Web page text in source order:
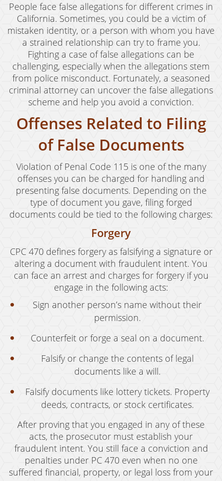
People face false allegations for different crimes in
California. Sometimes, you could be a victim of
mistaken identity, or a person with whom you have
a strained relationship can try to frame you.
Fighting a case of false allegations can be
challenging, especially when the allegations stem
from police misconduct. Fortunately, a seasoned
criminal attorney can uncover the false allegations
scheme and help you avoid a conviction.
Offenses Related to Filing
of False Documents
Violation of Penal Code 115 is one of the many
offenses you can be charged for handling and
presenting false documents. Depending on the
type of document you gave, filing forged
documents could be tied to the following charges:
Forgery
CPC 470 defines forgery as falsifying a signature or
altering a document with fraudulent intent. You
can face an arrest and charges for forgery if you
engage in the following acts:
Sign another person’s name without their
permission.
Counterfeit or forge a seal on a document.
Falsify or change the contents of legal
documents like a will.
Falsify documents like lottery tickets. Property
deeds, contracts, or stock certificates.
After proving that you engaged in any of these
acts, the prosecutor must establish your
fraudulent intent. You still face a conviction and
penalties under PC 470 even when no one
suffered financial, property, or legal loss from your